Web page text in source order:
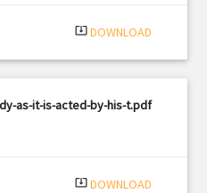
system_update_alt DOWNLOAD
as-it-is-acted-by-his-t.pdf
system_update_alt DOWNLOAD